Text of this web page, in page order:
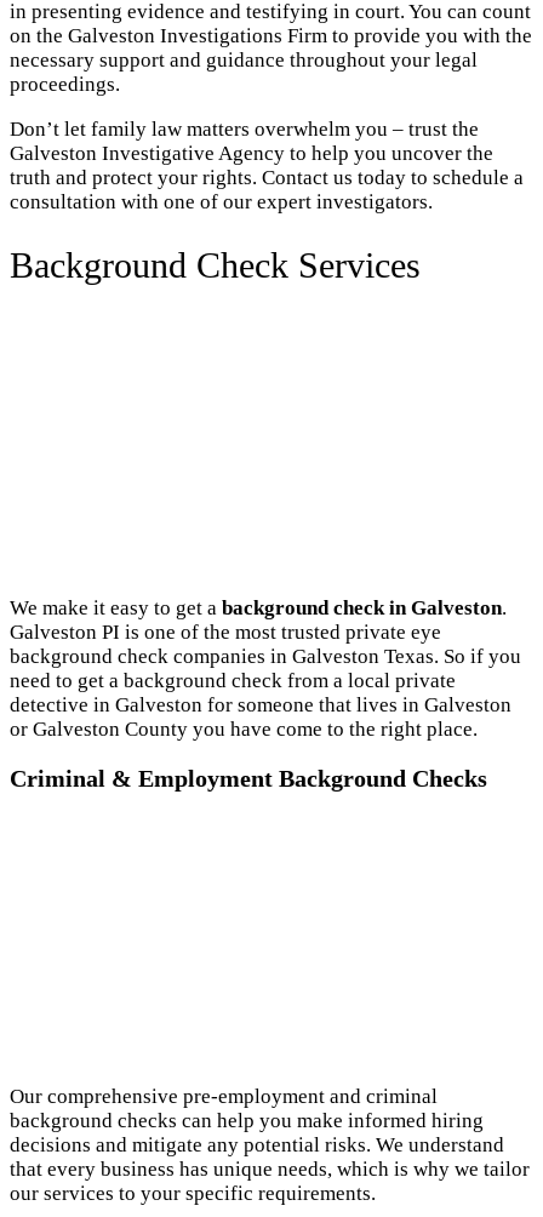
in presenting evidence and testifying in court. You can count
on the Galveston Investigations Firm to provide you with the
necessary support and guidance throughout your legal
proceedings.
Don’t let family law matters overwhelm you – trust the
Galveston Investigative Agency to help you uncover the
truth and protect your rights. Contact us today to schedule a
consultation with one of our expert investigators.
Background Check Services
We make it easy to get a background check in Galveston.
Galveston PI is one of the most trusted private eye
background check companies in Galveston Texas. So if you
need to get a background check from a local private
detective in Galveston for someone that lives in Galveston
or Galveston County you have come to the right place.
Criminal & Employment Background Checks
Our comprehensive pre-employment and criminal
background checks can help you make informed hiring
decisions and mitigate any potential risks. We understand
that every business has unique needs, which is why we tailor
our services to your specific requirements.